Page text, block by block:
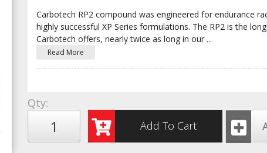
Carbotech RP2 compound was engineered for endurance
highly successful XP Series formulations. The RP2 is the
Carbotech offers, nearly twice as long in our ...
Read More
Qty:
Add To Cart